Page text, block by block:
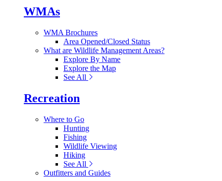
WMAs
WMA Brochures
Area Opened/Closed Status
What are Wildlife Management Areas?
Explore By Name
Explore the Map
See All
Recreation
Where to Go
Hunting
Fishing
Wildlife Viewing
Hiking
See All
Outfitters and Guides